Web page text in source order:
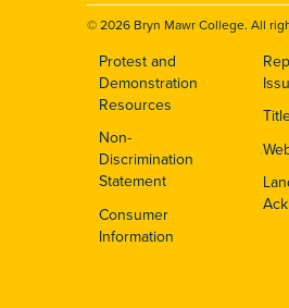
© 2026 Bryn Mawr College. All
Footer
Protest and
Demonstration
Resources
Non-
Discrimination
Statement
Consumer
Information